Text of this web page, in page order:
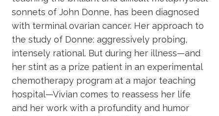
sonnets of John Donne, has been diagnosed
with terminal ovarian cancer. Her approach to
the study of Donne: aggressively probing,
intensely rational. But during her illness—and
her stint as a prize patient in an experimental
chemotherapy program at a major teaching
hospital—Vivian comes to reassess her life
and her work with a profundity and humor